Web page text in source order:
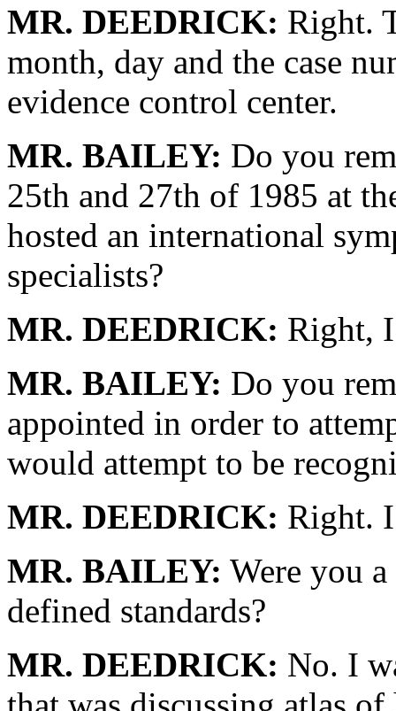
MR. DEEDRICK: Right.
month, day and the case
evidence control center.
MR. BAILEY: Do you
25th and 27th of 1985 at
hosted an international
specialists?
MR. DEEDRICK: Right,
MR. BAILEY: Do you
appointed in order to
would attempt to be
MR. DEEDRICK: Right.
MR. BAILEY: Were you
defined standards?
MR. DEEDRICK: No. I